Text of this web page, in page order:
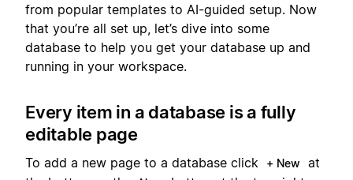
from popular templates to AI-guided setup. Now
that you’re all set up, let’s dive into some
database to help you get your database up and
running in your workspace.
Every item in a database is a fully
editable page
To add a new page to a database click + New
at